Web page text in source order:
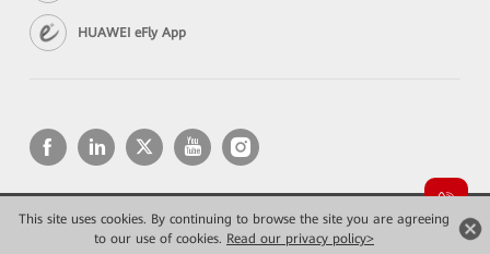
This site uses cookies. By continuing to browse the site you are agreeing
to our use of cookies. Read our privacy policy>
HUAWEI eFly App
Copyright © 2026 Huawei Technologies Co., Ltd. All rights reserved.
Privacy
Terms of use